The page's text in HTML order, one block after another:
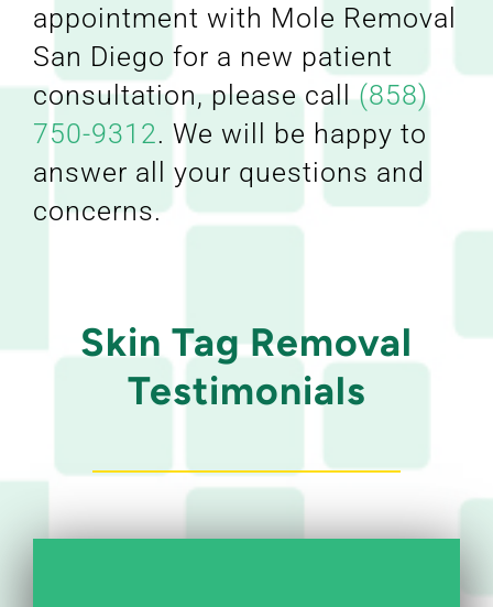
appointment with Mole Removal
San Diego for a new patient
consultation, please call(858)
750-9312. We will be happy to
answer all your questions and
concerns.
Skin Tag Removal
Testimonials